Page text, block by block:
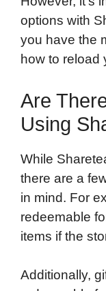
options with
you have the
how to reload
Are
Using
While
there are a
in mind. For
redeemable
items if the
Additionally,